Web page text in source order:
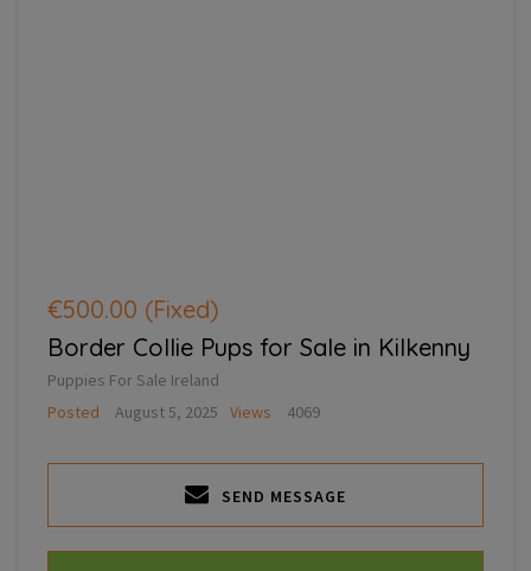
€500.00 (Fixed)
Border Collie Pups for Sale in Kilkenny
Puppies For Sale Ireland
Posted
August 5, 2025 Views 4069
SEND MESSAGE